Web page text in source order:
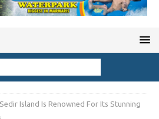
Sedir Island Is Renowned For Its Stunning